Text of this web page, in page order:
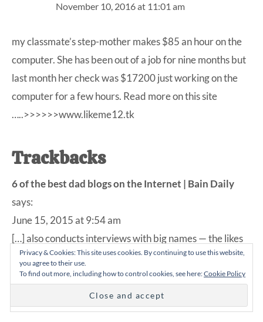
November 10, 2016 at 11:01 am
my classmate’s step-mother makes $85 an hour on the
computer. She has been out of a job for nine months but
last month her check was $17200 just working on the
computer for a few hours. Read more on this site
…..>>>>>>www.likeme12.tk
Trackbacks
6 of the best dad blogs on the Internet | Bain Daily
says:
June 15, 2015 at 9:54 am
[…] also conducts interviews with big names — the likes
of Drew Brees and Jay Larson — about how they handle
parenthood. Check it out for a new and refreshingly
Privacy & Cookies: This site uses cookies. By continuing to use this website,
you agree to their use.
To find out more, including how to control cookies, see here:Cookie Policy